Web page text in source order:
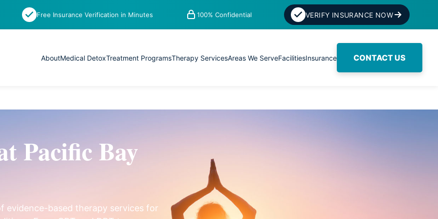
Free Insurance Verification in Minutes 100% Confidential VERIFY INSURANCE NOW
AboutMedical DetoxTreatment ProgramsTherapy ServicesAreas We ServeFacilitiesInsurance CONTACT US
Pacific Bay
evidence-based therapy services for